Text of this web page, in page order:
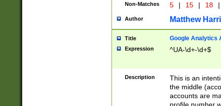
Non-Matches 5 | 15 | 18 |
Author Matthew
Title Google Analytics
Expression ^UA-\d+-\d+$
Description
This is an
the middle
accounts are